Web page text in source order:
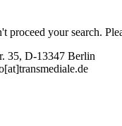
proceed your search.
35, D-13347 Berlin